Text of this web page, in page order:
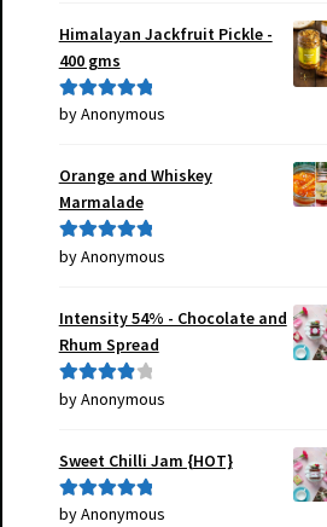
Himalayan Jackfruit Pickle -
400 gms
Rated5out
by Anonymous
Orange and Whiskey
Marmalade
Rated5out
by Anonymous
Intensity 54% - Chocolate and
Rhum Spread
Rated4
by Anonymous
Sweet Chilli Jam {HOT}
Rated5out
by Anonymous